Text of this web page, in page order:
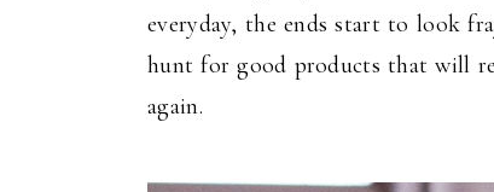
everyday, the ends start to look
hunt for good products that will
again.